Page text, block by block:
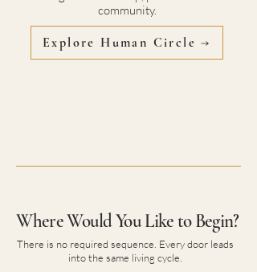
community.
Explore Human Circle →
Where Would You Like to Begin?
There is no required sequence. Every door leads
into the same living cycle.